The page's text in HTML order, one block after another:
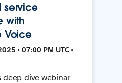
service
with
Voice
• 07:00 PM UTC •
deep-dive webinar